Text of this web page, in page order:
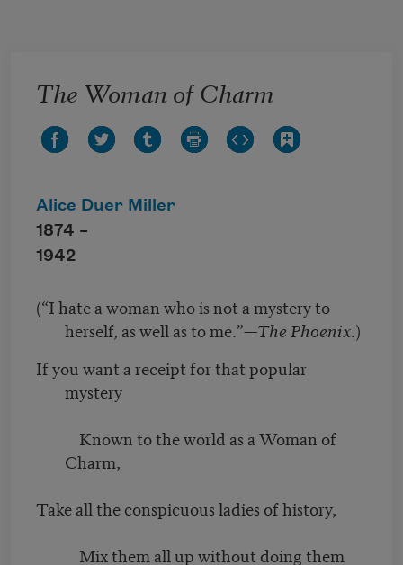
The Woman of Charm
Alice Duer Miller
1874 –
1942
(“I hate a woman who is not a mystery to
herself, as well as to me.”—The Phoenix.)
If you want a receipt for that popular
mystery
Known to the world as a Woman of
Charm,
Take all the conspicuous ladies of history,
Mix them all up without doing them